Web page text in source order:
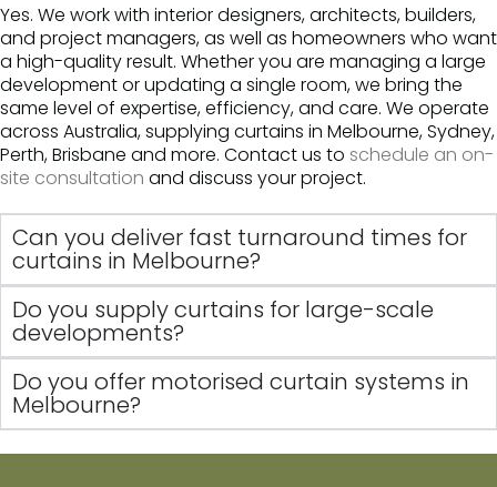
Yes. We work with interior designers, architects, builders,
and project managers, as well as homeowners who want
a high-quality result. Whether you are managing a large
development or updating a single room, we bring the
same level of expertise, efficiency, and care. We operate
across Australia, supplying curtains in Melbourne, Sydney,
Perth, Brisbane and more. Contact us to schedule an on-
site consultation and discuss your project.
Can you deliver fast turnaround times for
curtains in Melbourne?
Do you supply curtains for large-scale
developments?
Do you offer motorised curtain systems in
Melbourne?